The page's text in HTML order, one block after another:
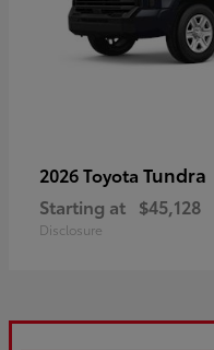
2026 Toyota Tundra
Starting at $45,128
Disclosure